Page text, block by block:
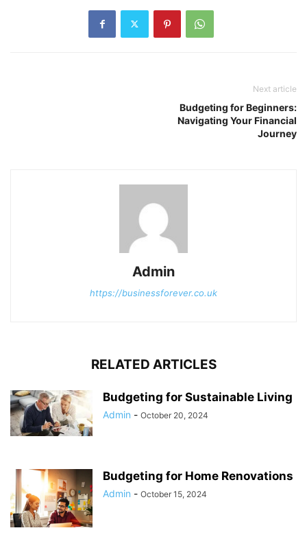
Next article
Budgeting for Beginners:
Navigating Your Financial
Journey
Admin
https://businessforever.co.uk
RELATED ARTICLES
Budgeting for Sustainable Living
Admin - October 20, 2024
Budgeting for Home Renovations
Admin - October 15, 2024